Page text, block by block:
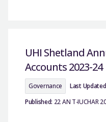
UHI Shetland
Accounts 2023-24
Governance Last
Published: 22 AN T-IUCHAR